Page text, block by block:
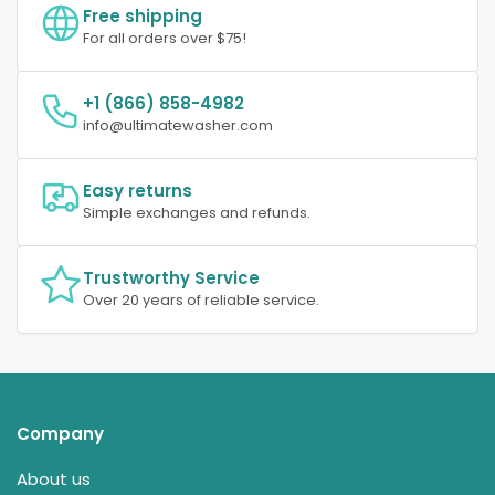
Free shipping
For all orders over $75!
+1 (866) 858-4982
info@ultimatewasher.com
Easy returns
Simple exchanges and refunds.
Trustworthy Service
Over 20 years of reliable service.
Company
About us